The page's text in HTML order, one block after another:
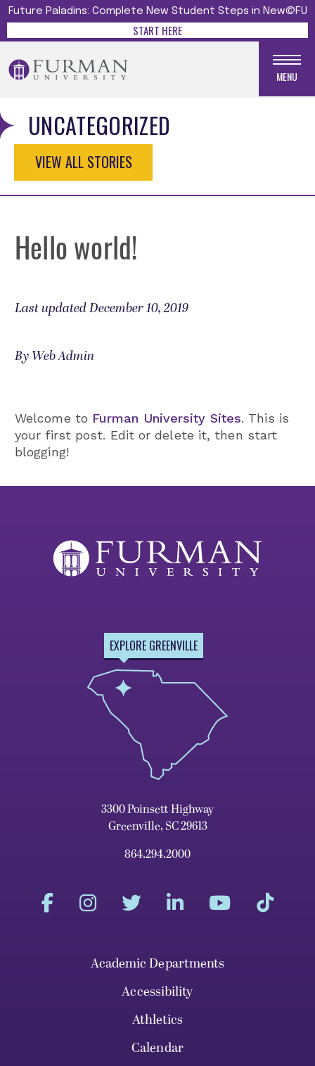
Future Paladins: Complete New Student Steps in New@FU
START HERE
MENU
UNCATEGORIZED
VIEW ALL STORIES
Hello world!
Last updated December 10, 2019
By Web Admin
Welcome to Furman University Sites. This is
your first post. Edit or delete it, then start
blogging!
EXPLORE GREENVILLE
3300 Poinsett Highway
Greenville, SC 29613
864.294.2000
Academic Departments
Accessibility
Athletics
Calendar